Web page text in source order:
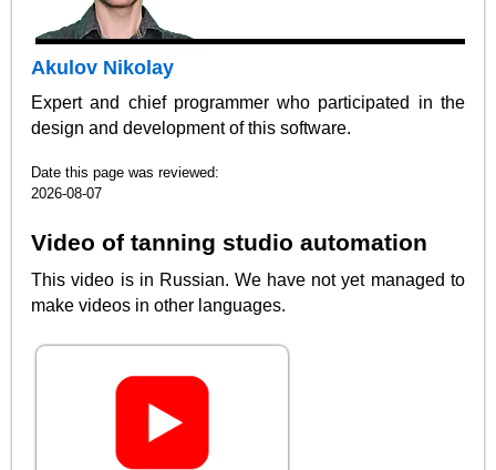
Akulov Nikolay
Expert and chief programmer who participated in the
design and development of this software.
Date this page was reviewed:
2026-08-07
Video of tanning studio automation
This video is in Russian. We have not yet managed to
make videos in other languages.